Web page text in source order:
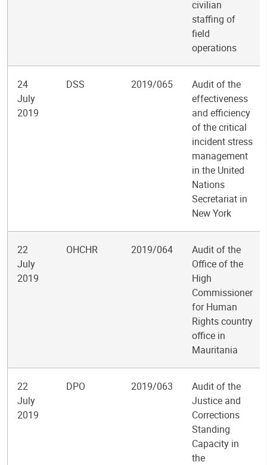
civilian
staffing of
field
operations
24
July
2019
DSS 2019/065
Audit of the
effectiveness
and efficiency
of the critical
incident stress
management
in the United
Nations
Secretariat in
New York
22
July
2019
OHCHR 2019/064
Audit of the
Office of the
High
Commissioner
for Human
Rights country
office in
Mauritania
22
July
2019
DPO 2019/063
Audit of the
Justice and
Corrections
Standing
Capacity in
the